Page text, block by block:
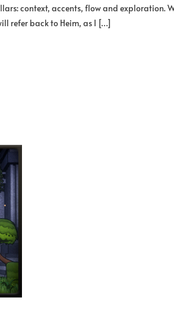
context, accents, flow and exploration.
refer back to Heim, as I […]